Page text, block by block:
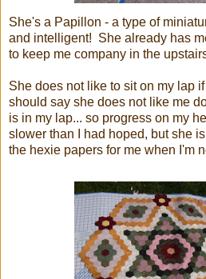
She's a Papillon - a type of
and intelligent! She already has
to keep me company in the
She does not like to sit on my lap if
should say she does not like me
is in my lap... so progress on my
slower than I had hoped, but she
the hexie papers for me when I'm